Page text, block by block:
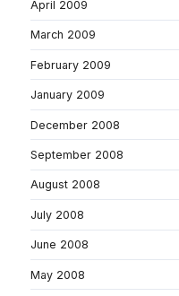
April 2009
March 2009
February 2009
January 2009
December 2008
September 2008
August 2008
July 2008
June 2008
May 2008